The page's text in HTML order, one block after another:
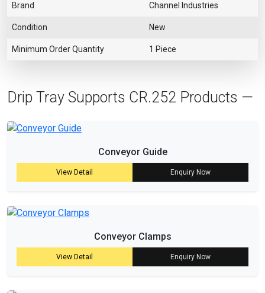
Brand Channel Industries
Condition New
Minimum Order Quantity 1 Piece
Drip Tray Supports CR.252 Products —
Conveyor Guide
View Detail Enquiry Now
Conveyor Clamps
View Detail Enquiry Now